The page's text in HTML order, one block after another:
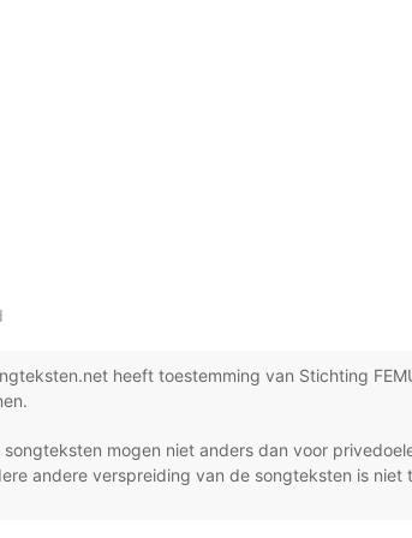
heeft toestemming van Stichting
songteksten mogen niet anders dan voor
andere verspreiding van de songteksten is niet